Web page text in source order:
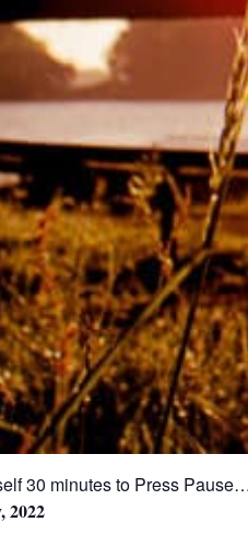
30 minutes to Press
2022